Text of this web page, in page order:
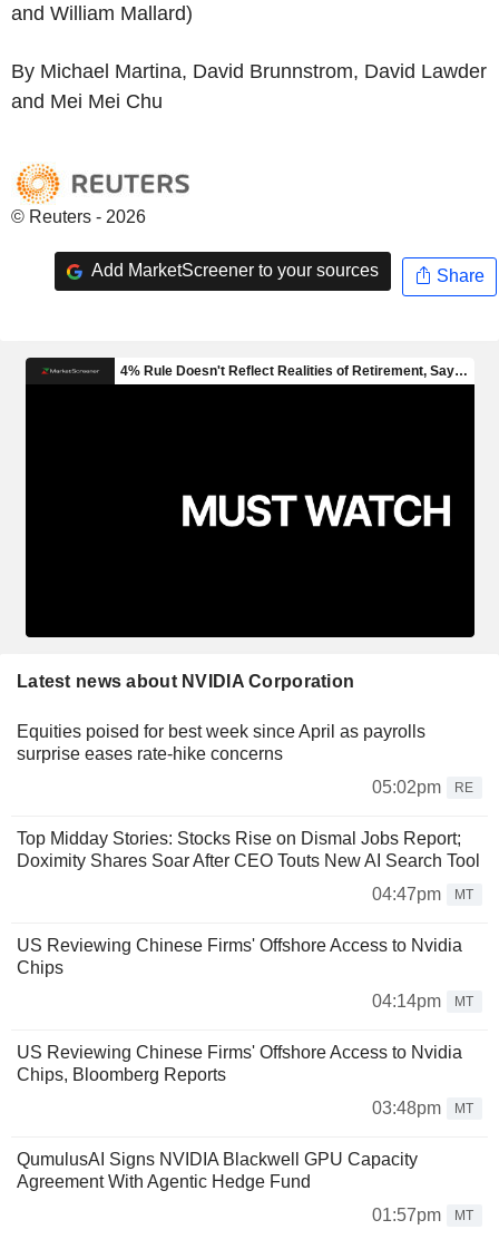
and William Mallard)
By Michael Martina, David Brunnstrom, David Lawder
and Mei Mei Chu
© Reuters - 2026
Add MarketScreener to your sources Share
Latest news about NVIDIA Corporation
Equities poised for best week since April as payrolls
surprise eases rate-hike concerns
05:02pm
RE
Top Midday Stories: Stocks Rise on Dismal Jobs Report;
Doximity Shares Soar After CEO Touts New AI Search Tool
04:47pm
MT
US Reviewing Chinese Firms' Offshore Access to Nvidia
Chips
04:14pm
MT
US Reviewing Chinese Firms' Offshore Access to Nvidia
Chips, Bloomberg Reports
03:48pm
MT
QumulusAI Signs NVIDIA Blackwell GPU Capacity
Agreement With Agentic Hedge Fund
01:57pm
MT